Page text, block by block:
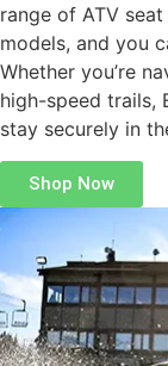
range of ATV
models, and you
Whether you’re
high-speed trails,
stay securely in
Shop Now